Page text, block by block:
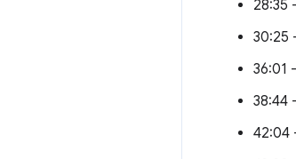
28:35
30:25
36:01
38:44
42:04